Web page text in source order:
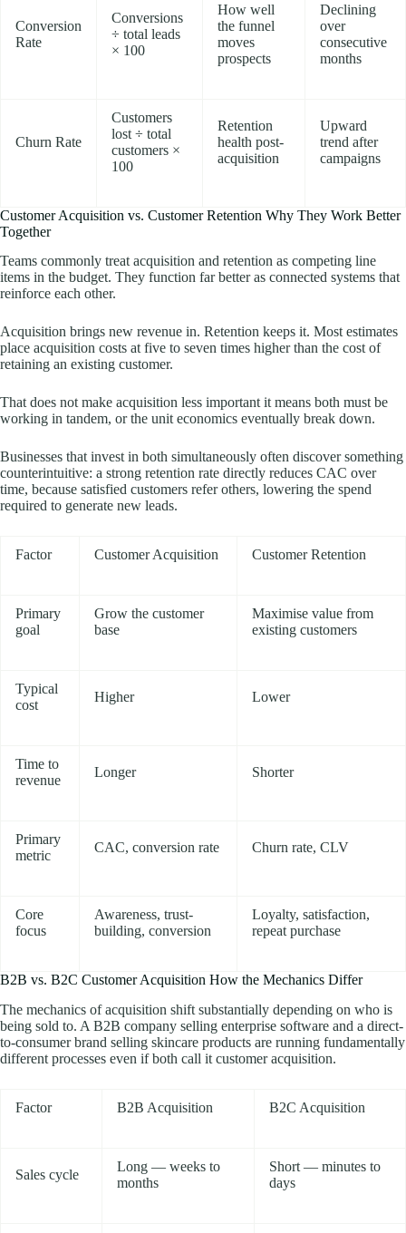
Conversion
Rate
Conversions
÷ total leads
× 100
How well
the funnel
moves
prospects
Declining
over
consecutive
months
Churn Rate
Customers
lost ÷ total
customers ×
100
Retention
health post-
acquisition
Upward
trend after
campaigns
Customer Acquisition vs. Customer Retention Why They Work Better
Together
Teams commonly treat acquisition and retention as competing line
items in the budget. They function far better as connected systems that
reinforce each other.
Acquisition brings new revenue in. Retention keeps it. Most estimates
place acquisition costs at five to seven times higher than the cost of
retaining an existing customer.
That does not make acquisition less important it means both must be
working in tandem, or the unit economics eventually break down.
Businesses that invest in both simultaneously often discover something
counterintuitive: a strong retention rate directly reduces CAC over
time, because satisfied customers refer others, lowering the spend
required to generate new leads.
Factor Customer Acquisition Customer Retention
Primary
goal
Grow the customer
base
Maximise value from
existing customers
Typical
cost
Higher Lower
Time to
revenue
Longer Shorter
Primary
metric
CAC, conversion rate Churn rate, CLV
Core
focus
Awareness, trust-
building, conversion
Loyalty, satisfaction,
repeat purchase
B2B vs. B2C Customer Acquisition How the Mechanics Differ
The mechanics of acquisition shift substantially depending on who is
being sold to. A B2B company selling enterprise software and a direct-
to-consumer brand selling skincare products are running fundamentally
different processes even if both call it customer acquisition.
Factor B2B Acquisition B2C Acquisition
Sales cycle
Long — weeks to
months
Short — minutes to
days